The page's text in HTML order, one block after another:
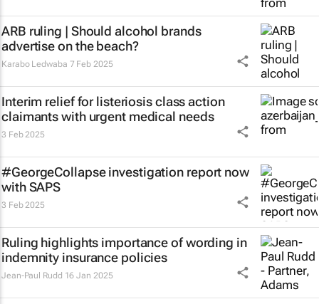
ARB ruling | Should alcohol brands
advertise on the beach?
Karabo Ledwaba 7 Feb 2025
Interim relief for listeriosis class action
claimants with urgent medical needs
3 Feb 2025
#GeorgeCollapse investigation report now
with SAPS
3 Feb 2025
Ruling highlights importance of wording in
indemnity insurance policies
Jean-Paul Rudd 16 Jan 2025